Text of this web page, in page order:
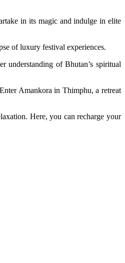
in its magic and indulge in elite
of luxury festival experiences.
understanding of Bhutan’s spiritual
Amankora in Thimphu, a retreat
Here, you can recharge your